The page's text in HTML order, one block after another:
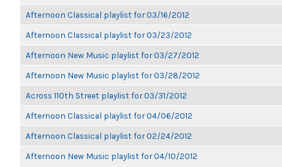
Afternoon Classical playlist for 03/16/2012
Afternoon Classical playlist for 03/23/2012
Afternoon New Music playlist for 03/27/2012
Afternoon New Music playlist for 03/28/2012
Across 110th Street playlist for 03/31/2012
Afternoon Classical playlist for 04/06/2012
Afternoon Classical playlist for 02/24/2012
Afternoon New Music playlist for 04/10/2012